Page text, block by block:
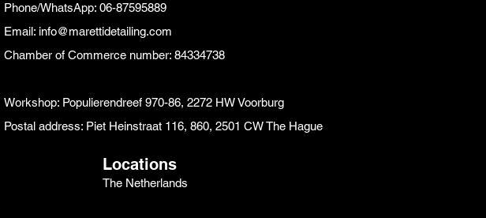
Phone/WhatsApp: 06-87595889
Email: info@marettidetailing.com
Chamber of Commerce number: 84334738
Workshop: Populierendreef 970-86, 2272 HW Voorburg
Postal address: Piet Heinstraat 116, 860, 2501 CW The Hague
Locations
The Netherlands